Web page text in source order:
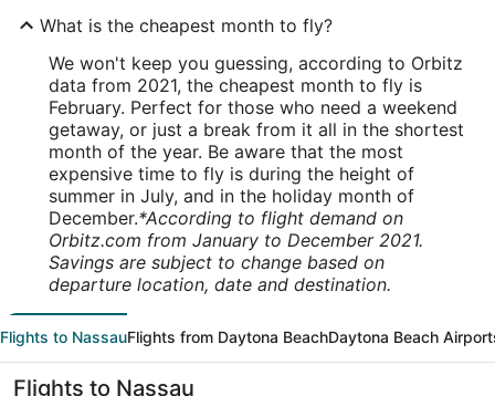
What is the cheapest month to fly?
We won't keep you guessing, according to Orbitz
data from 2021, the cheapest month to fly is
February. Perfect for those who need a weekend
getaway, or just a break from it all in the shortest
month of the year. Be aware that the most
expensive time to fly is during the height of
summer in July, and in the holiday month of
December.*According to flight demand on
Orbitz.com from January to December 2021.
Savings are subject to change based on
departure location, date and destination.
Flights to NassauFlights from Daytona BeachDaytona Beach
Flights to Nassau